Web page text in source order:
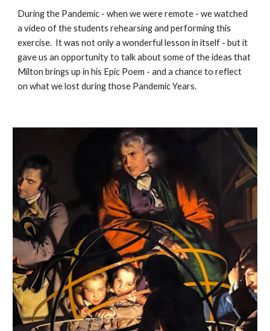
During the Pandemic - when we were remote - we watched
a video of the students rehearsing and performing this
exercise. It was not only a wonderful lesson in itself - but it
gave us an opportunity to talk about some of the ideas that
Milton brings up in his Epic Poem - and a chance to reflect
on what we lost during those Pandemic Years.